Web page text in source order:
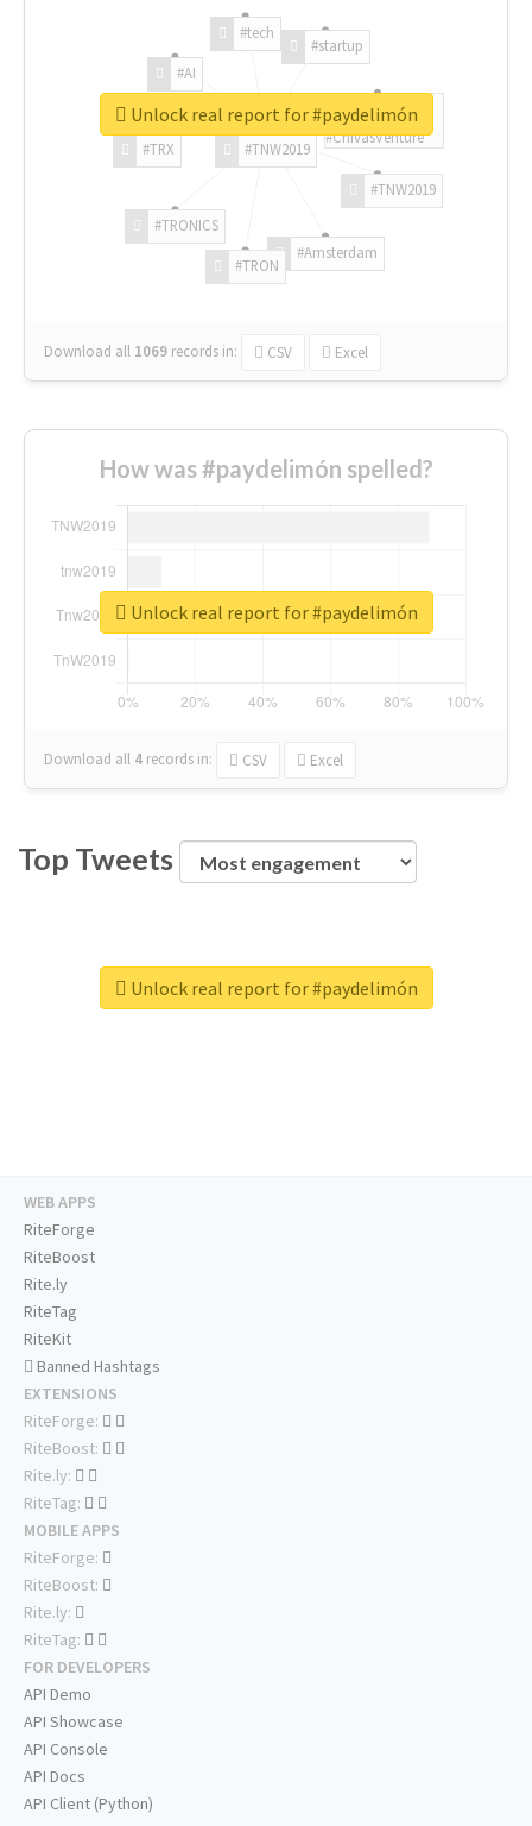
#TNW2019
#TNW2019
#Amsterdam
#TRON
#TRONICS
#TRX
#AI
#tech
#startup
#ChivasVenture
Download all 1069 records in: CSV Excel
Unlock real report for #paydelimón
How was #paydelimón spelled?
Download all 4 records in: CSV Excel
Unlock real report for #paydelimón
Top Tweets
Unlock real report for #paydelimón
WEB APPS
RiteForge
RiteBoost
Rite.ly
RiteTag
RiteKit
Banned Hashtags
EXTENSIONS
RiteForge:
RiteBoost:
Rite.ly:
RiteTag:
MOBILE APPS
RiteForge:
RiteBoost:
Rite.ly:
RiteTag:
FOR DEVELOPERS
API Demo
API Showcase
API Console
API Docs
API Client (Python)